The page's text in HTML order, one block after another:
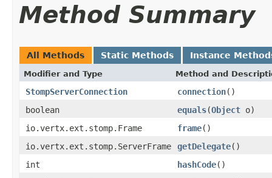
Method Summary
All Methods Static Methods Instance
Modifier and Type Method and
StompServerConnection connection()
boolean
equals(Object o)
io.vertx.ext.stomp.Frame
frame()
io.vertx.ext.stomp.ServerFrame
getDelegate()
int
hashCode()